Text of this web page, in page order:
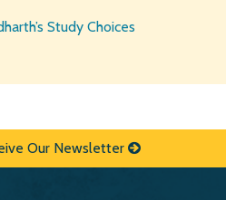
Study Choices
Our Newsletter